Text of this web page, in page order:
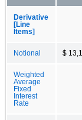
Derivative
[Line
Items]
Notional $
Weighted
Average
Fixed
Interest
Rate